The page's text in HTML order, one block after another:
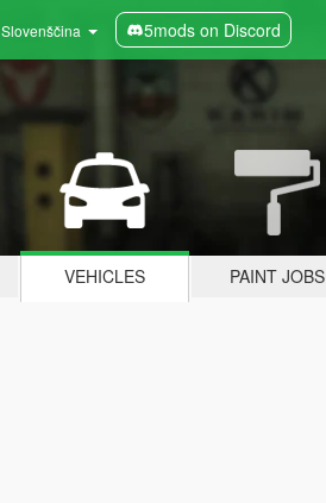
Slovenščina 5mods on Discord
VEHICLES PAINT JOBS